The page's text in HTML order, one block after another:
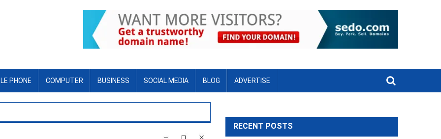
PHONE COMPUTER BUSINESS SOCIAL MEDIA BLOG ADVERTISE
RECENT POSTS